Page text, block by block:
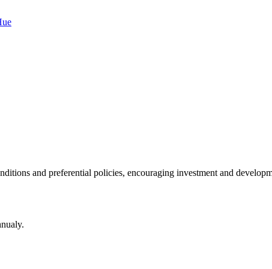
and preferential policies, encouraging investment and